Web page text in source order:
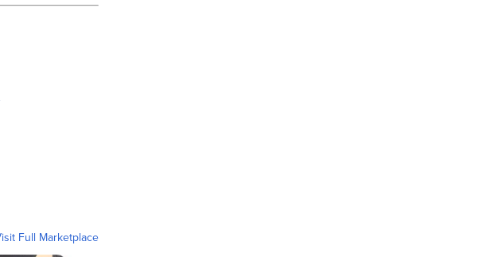
Full Marketplace